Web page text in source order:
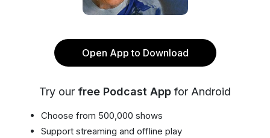
Open App to Download
Try our free Podcast App for Android
Choose from 500,000 shows
Support streaming and offline play